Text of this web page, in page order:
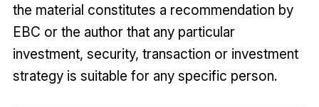
the material constitutes a recommendation by
EBC or the author that any particular
investment, security, transaction or investment
strategy is suitable for any specific person.